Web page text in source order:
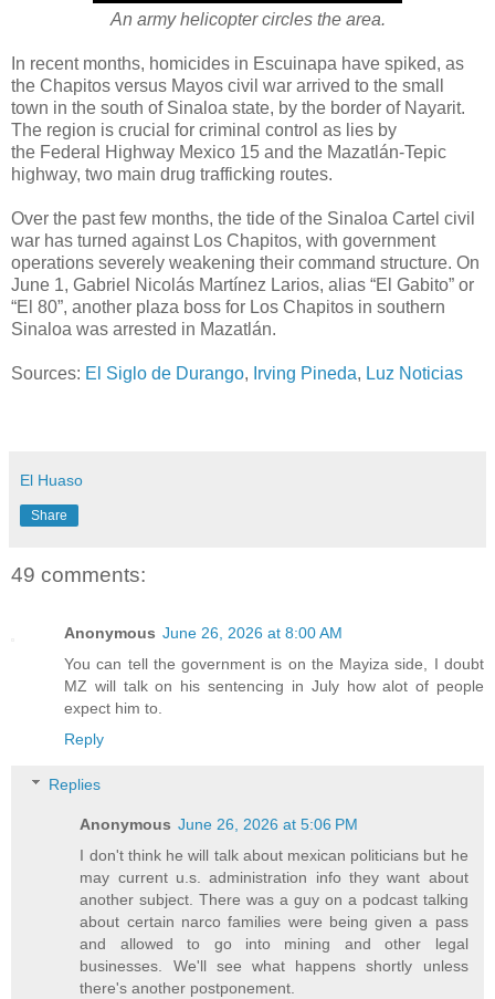
An army helicopter circles the area.
In recent months, homicides in Escuinapa have spiked, as
the Chapitos versus Mayos civil war arrived to the small
town in the south of Sinaloa state, by the border of Nayarit.
The region is crucial for criminal control as lies by
the Federal Highway Mexico 15 and the Mazatlán-Tepic
highway, two main drug trafficking routes.
Over the past few months, the tide of the Sinaloa Cartel civil
war has turned against Los Chapitos, with government
operations severely weakening their command structure. On
June 1, Gabriel Nicolás Martínez Larios, alias “El Gabito” or
“El 80”, another plaza boss for Los Chapitos in southern
Sinaloa was arrested in Mazatlán.
Sources: El Siglo de Durango, Irving Pineda, Luz Noticias
El Huaso
Share
49 comments:
Anonymous June 26, 2026 at 8:00 AM
You can tell the government is on the Mayiza side, I doubt
MZ will talk on his sentencing in July how alot of people
expect him to.
Reply
Replies
Anonymous June 26, 2026 at 5:06 PM
I don't think he will talk about mexican politicians but he
may current u.s. administration info they want about
another subject. There was a guy on a podcast talking
about certain narco families were being given a pass
and allowed to go into mining and other legal
businesses. We'll see what happens shortly unless
there's another postponement.